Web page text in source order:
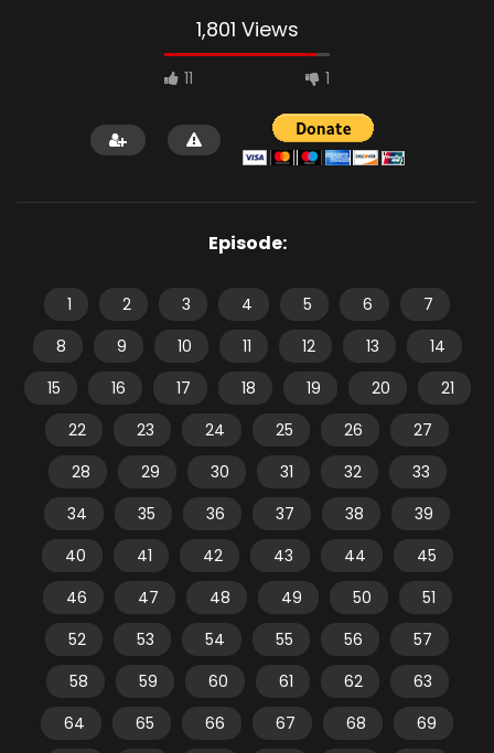
1,801 Views
11 1
Episode:
1 2 3 4 5 6
7
8
9 10 11 12 13
14
15
16 17 18 19 20
21
22
23 24 25 26
27
28
29 30 31 32
33
34
35 36 37 38
39
40
41 42 43 44
45
46
47 48 49 50
51
52
53 54 55 56
57
58
59 60 61 62
63
64
65 66 67 68
69